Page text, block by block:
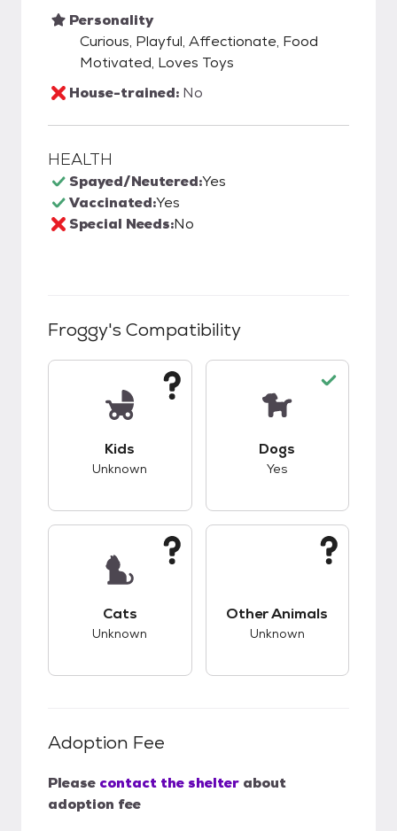
Personality
Curious, Playful, Affectionate, Food
Motivated, Loves Toys
House-trained: No
HEALTH
Spayed/Neutered:Yes
Vaccinated:Yes
Special Needs:No
Froggy's Compatibility
Kids
Unknown
Dogs
Yes
Cats
Unknown
Other Animals
Unknown
Adoption Fee
Please contact the shelter about
adoption fee